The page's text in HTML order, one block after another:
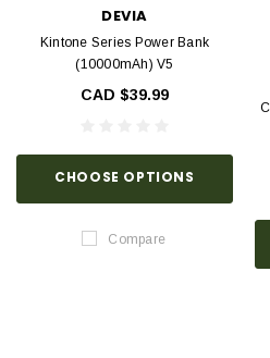
DEVIA
Kintone Series Power Bank
(10000mAh) V5
CAD $39.99
CHOOSE OPTIONS
Compare